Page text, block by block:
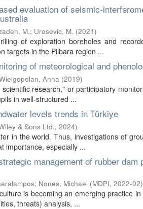
evaluation of seismic-
M.; Urosevic, M. (2021)
of exploration boreholes and
targets in the Pilbara region ...
of meteorological and
Anna (2019)
research," or participatory
in well-structured ...
levels trends in Türkiye
& Sons Ltd., 2024)
in the world. Thus, investigations of
importance, especially ...
management of rubber dam
; Nones, Michael (MDPI, 2022-02)
is becoming an emerging practice
threats) analysis, ...